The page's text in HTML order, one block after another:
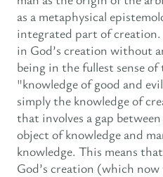
as a metaphysical
integrated part of creation.
in God’s creation without
being in the fullest sense
"knowledge of good and
simply the knowledge of
that involves a gap
object of knowledge and
knowledge. This means
God’s creation (which